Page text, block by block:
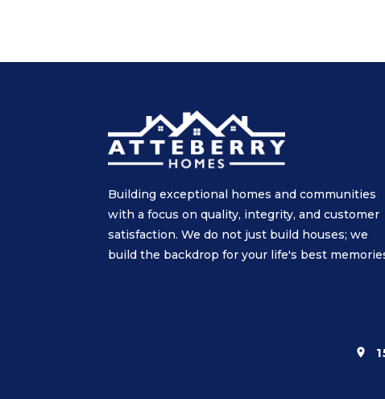
Building exceptional homes and communities
with a focus on quality, integrity, and customer
satisfaction. We do not just build houses; we
build the backdrop for your life's best